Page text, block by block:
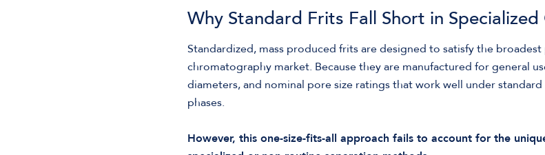
Why Standard Frits Fall Short in Specialized
Standardized, mass produced frits are designed to satisfy the
chromatography market. Because they are manufactured for general
diameters, and nominal pore size ratings that work well under
phases.
However, this one-size-fits-all approach fails to account for the